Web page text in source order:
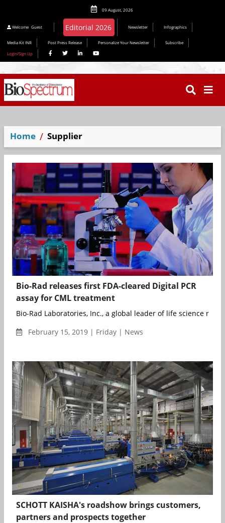
09 August, 2026
Welcome Guest Editorial 2026 Newsletter Infographics
Media Kit INR Post Press Release Personalize Your Newsletter
Subscribe
Login/Sign Up
Home Supplier
Bio-Rad releases first FDA-cleared Digital PCR
assay for CML treatment
Bio-Rad Laboratories, Inc., a global leader of life science
February 15, 2019 | Friday | News
SCHOTT KAISHA's roadshow brings customers,
partners and prospects together